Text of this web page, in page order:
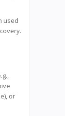
used
or